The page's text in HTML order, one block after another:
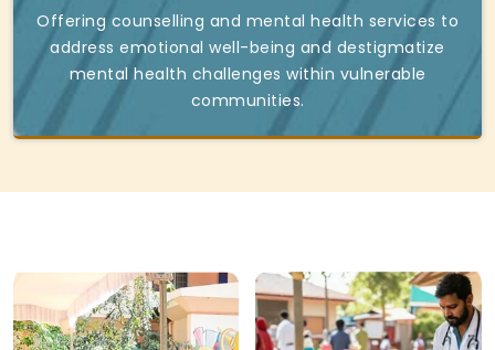
Offering counselling and mental health services to
address emotional well-being and destigmatize
mental health challenges within vulnerable
communities.